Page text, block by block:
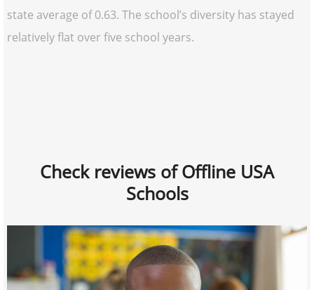
state average of 0.63. The school’s diversity has stayed
relatively flat over five school years.
Check reviews of Offline USA
Schools